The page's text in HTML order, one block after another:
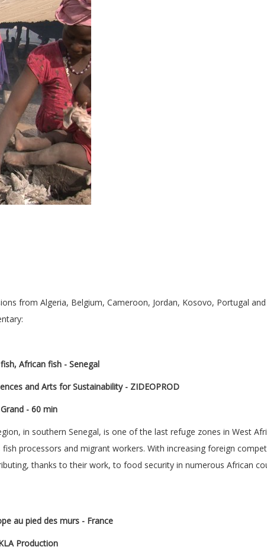
from Algeria, Belgium, Cameroon, Jordan, Kosovo, Portugal
African fish - Senegal
and Arts for Sustainability - ZIDEOPROD
- 60 min
in southern Senegal, is one of the last refuge zones in West
processors and migrant workers. With increasing foreign
thanks to their work, to food security in numerous African
au pied des murs - France
Production